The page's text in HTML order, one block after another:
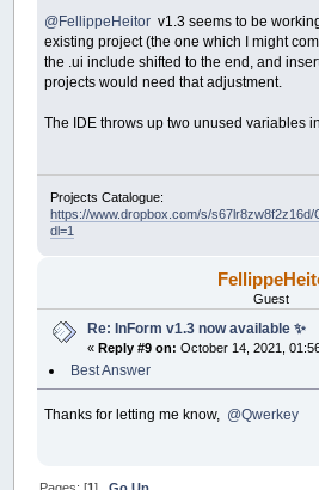
@FellippeHeitor v1.3 seems to be
existing project (the one which I might
the .ui include shifted to the end, and
projects would need that adjustment.
The IDE throws up two unused variables
Projects Catalogue:
https://www.dropbox.com/s/s67lr8zw8f2z16d/
dl=1
Guest
Re: InForm v1.3 now available ✨
«Reply #9 on: October 14, 2021,
Best Answer
Thanks for letting me know, @Qwerkey